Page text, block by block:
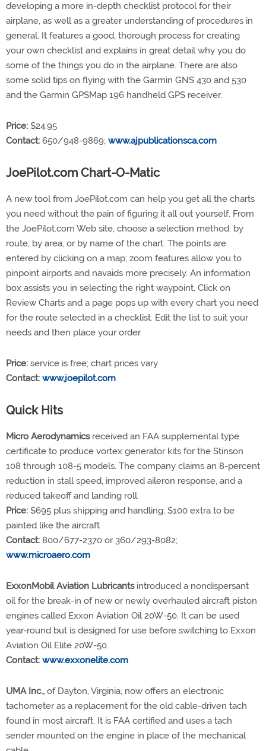
developing a more in-depth checklist protocol for their
airplane, as well as a greater understanding of procedures in
general. It features a good, thorough process for creating
your own checklist and explains in great detail why you do
some of the things you do in the airplane. There are also
some solid tips on flying with the Garmin GNS 430 and 530
and the Garmin GPSMap 196 handheld GPS receiver.
Price: $24.95
Contact: 650/948-9869; www.ajpublicationsca.com
JoePilot.com Chart-O-Matic
A new tool from JoePilot.com can help you get all the charts
you need without the pain of figuring it all out yourself. From
the JoePilot.com Web site, choose a selection method: by
route, by area, or by name of the chart. The points are
entered by clicking on a map; zoom features allow you to
pinpoint airports and navaids more precisely. An information
box assists you in selecting the right waypoint. Click on
Review Charts and a page pops up with every chart you need
for the route selected in a checklist. Edit the list to suit your
needs and then place your order.
Price: service is free; chart prices vary
Contact: www.joepilot.com
Quick Hits
Micro Aerodynamicsreceived an FAA supplemental type
certificate to produce vortex generator kits for the Stinson
108 through 108-5 models. The company claims an 8-percent
reduction in stall speed, improved aileron response, and a
reduced takeoff and landing roll.
Price: $695 plus shipping and handling; $100 extra to be
painted like the aircraft
Contact: 800/677-2370 or 360/293-8082;
www.microaero.com
ExxonMobil Aviation Lubricantsintroduced a nondispersant
oil for the break-in of new or newly overhauled aircraft piston
engines called Exxon Aviation Oil 20W-50. It can be used
year-round but is designed for use before switching to Exxon
Aviation Oil Elite 20W-50.
Contact: www.exxonelite.com
UMA Inc., of Dayton, Virginia, now offers an electronic
tachometer as a replacement for the old cable-driven tach
found in most aircraft. It is FAA certified and uses a tach
sender mounted on the engine in place of the mechanical